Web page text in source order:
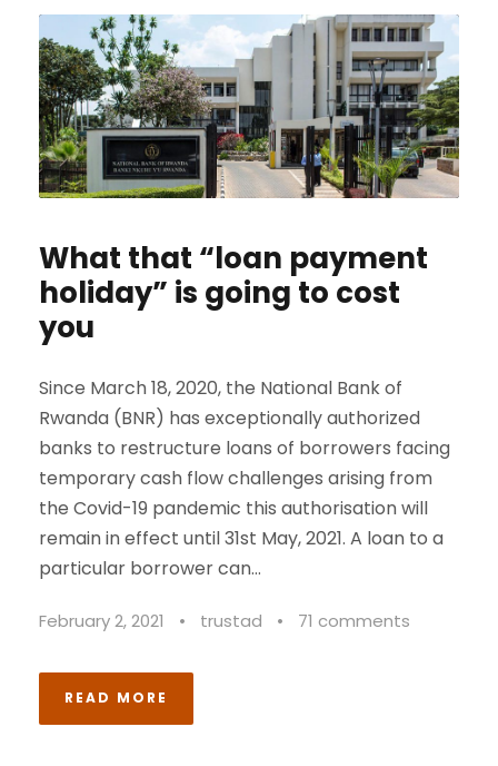
What that “loan payment
holiday” is going to cost
you
Since March 18, 2020, the National Bank of
Rwanda (BNR) has exceptionally authorized
banks to restructure loans of borrowers facing
temporary cash flow challenges arising from
the Covid-19 pandemic this authorisation will
remain in effect until 31st May, 2021. A loan to a
particular borrower can...
February 2, 2021 • trustad • 71 comments
READ MORE